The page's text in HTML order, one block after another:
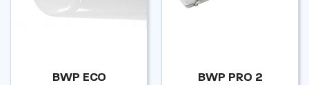
BWP ECO
BWP PRO 2